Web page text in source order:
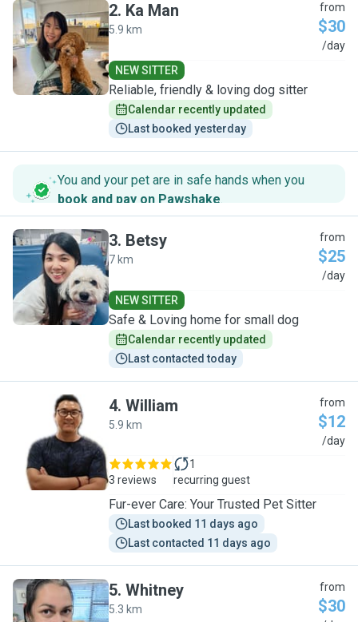
K
2. Ka Man
5.9 km
from
$30
/day
NEW SITTER
Reliable, friendly & loving dog sitter
Calendar recently updated
Last booked yesterday
You and your pet are in safe hands when you
book and pay on Pawshake.
B
3. Betsy
7 km
from
$25
/day
NEW SITTER
Safe & Loving home for small dog
Calendar recently updated
Last contacted today
W
4. William
5.9 km
from
$12
/day
3 reviews
1
recurring guest
Fur-ever Care: Your Trusted Pet Sitter
Last booked 11 days ago
Last contacted 11 days ago
5. Whitney
5.3 km
from
$30